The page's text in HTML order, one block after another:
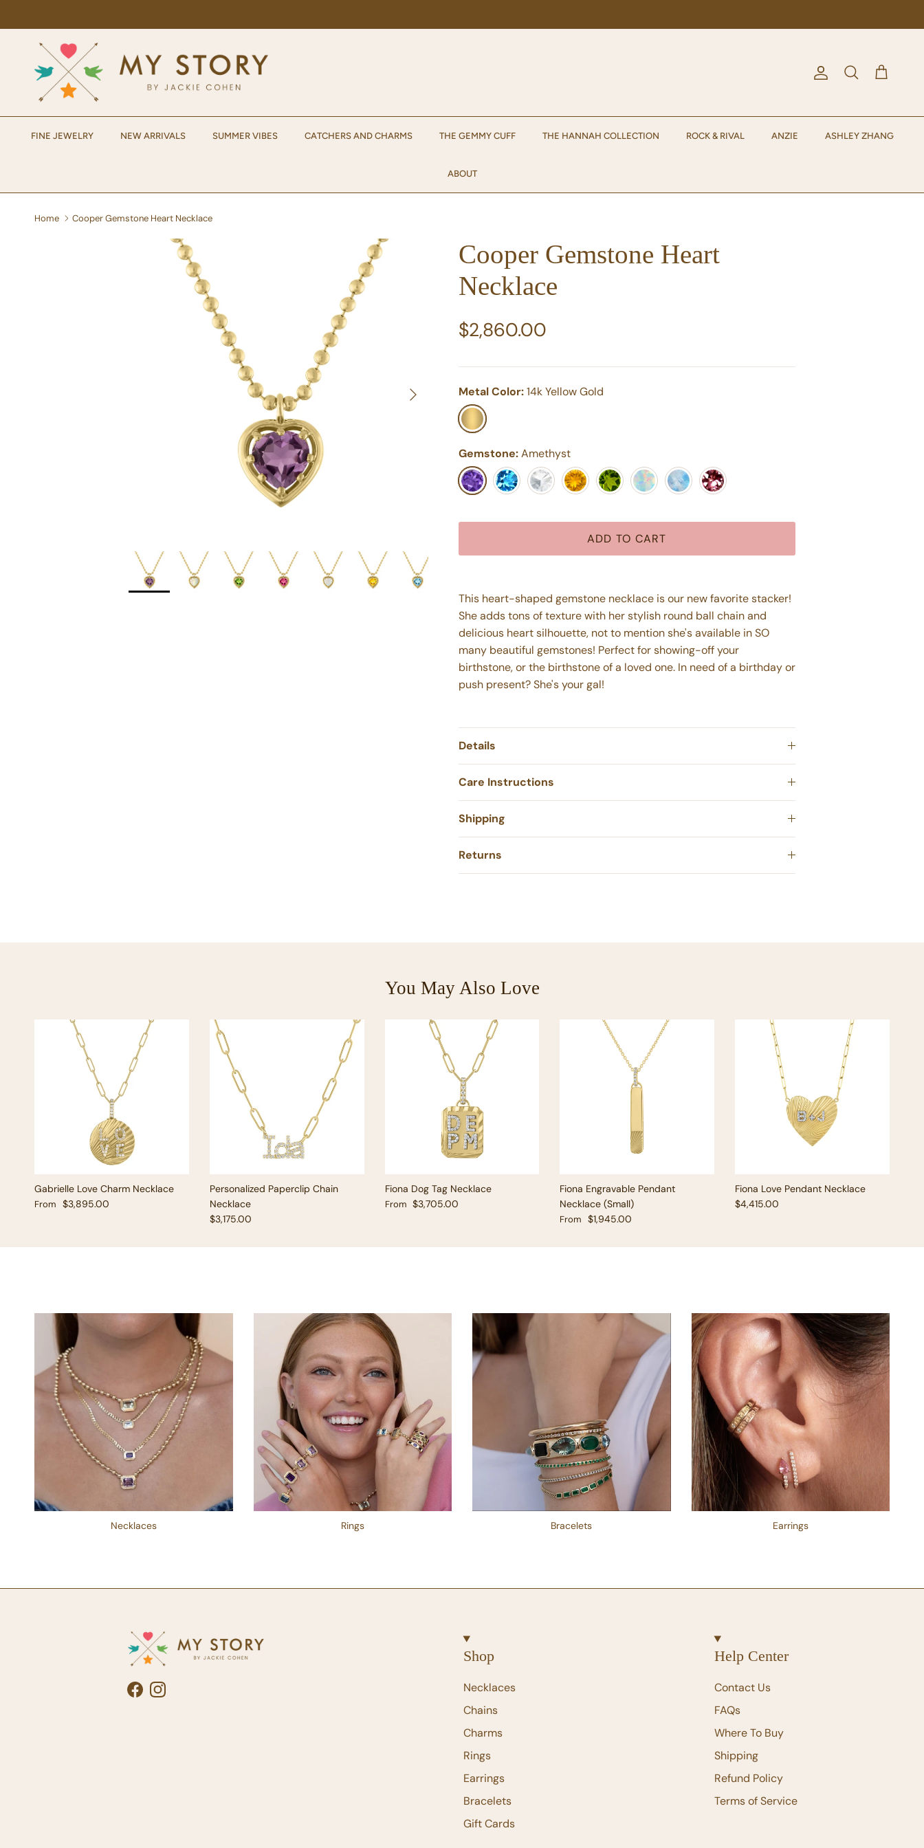
Account
Search Cart
FINE JEWELRY NEW ARRIVALS SUMMER VIBES CATCHERS AND CHARMS THE GEMMY CUFF THE HANNAH COLLECTION ROCK & RIVAL ANZIE ASHLEY ZHANG
ABOUT
Home Cooper Gemstone Heart Necklace
Skip to product information
Next
Cooper Gemstone Heart
Necklace
Regular price
$2,860.00
Metal Color:14k Yellow Gold
14k Yellow Gold
Gemstone:Amethyst
AmethystBlue TopazWhite Topaz
Citrine PeridotOpal MoonstonePink Tourmaline
ADD TO CART
This heart-shaped gemstone necklace is our new favorite stacker!
She adds tons of texture with her stylish round ball chain and
delicious heart silhouette, not to mention she's available in SO
many beautiful gemstones! Perfect for showing-off your
birthstone, or the birthstone of a loved one. In need of a birthday or
push present? She's your gal!
Details
Care Instructions
Shipping
Returns
You May Also Love
Gabrielle Love Charm Necklace
Regular price
From $3,895.00
Personalized Paperclip Chain
Necklace
Regular price
$3,175.00
Fiona Dog Tag Necklace
Regular price
From $3,705.00
Fiona Engravable Pendant
Necklace (Small)
Regular price
From $1,945.00
Fiona Love Pendant Necklace
Regular price
$4,415.00
Necklaces Rings Bracelets Earrings
FacebookInstagram
Shop
Necklaces
Chains
Charms
Rings
Earrings
Bracelets
Gift Cards
Help Center
Contact Us
FAQs
Where To Buy
Shipping
Refund Policy
Terms of Service